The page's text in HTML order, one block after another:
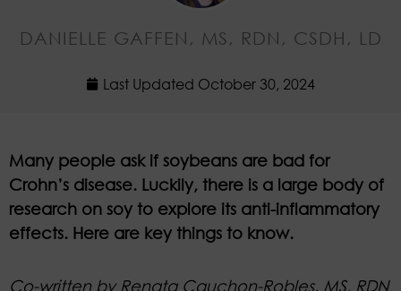
DANIELLE GAFFEN, MS, RDN, CSDH, LD
Last Updated October 30, 2024
Many people ask if soybeans are bad for
Crohn’s disease. Luckily, there is a large body of
research on soy to explore its anti-inflammatory
effects. Here are key things to know.
Co-written by Renata Cauchon-Robles, MS, RDN